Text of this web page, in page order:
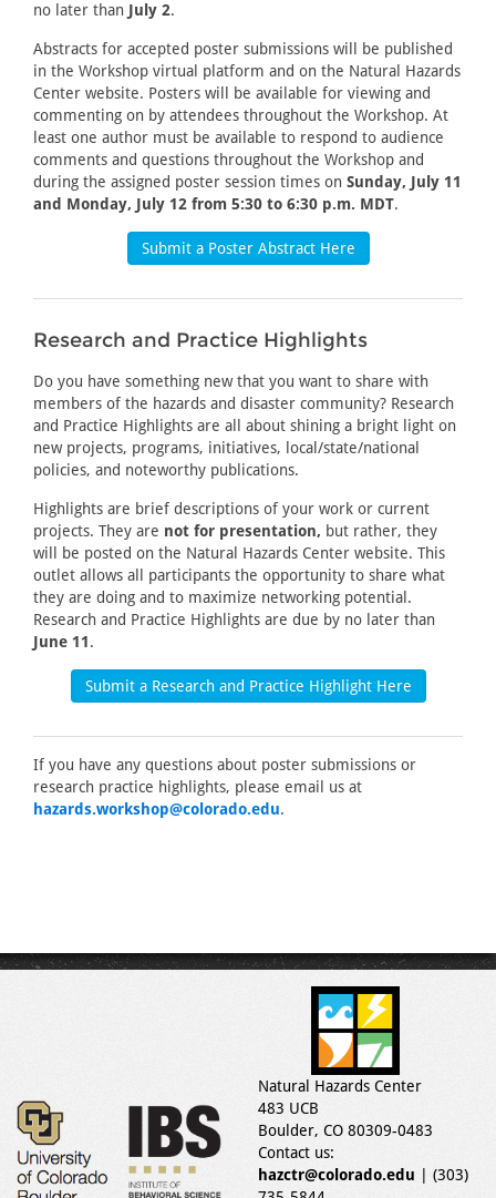
no later than July 2.
Abstracts for accepted poster submissions will be published
in the Workshop virtual platform and on the Natural Hazards
Center website. Posters will be available for viewing and
commenting on by attendees throughout the Workshop. At
least one author must be available to respond to audience
comments and questions throughout the Workshop and
during the assigned poster session times on Sunday, July 11
and Monday, July 12 from 5:30 to 6:30 p.m. MDT.
Submit a Poster Abstract Here
Research and Practice Highlights
Do you have something new that you want to share with
members of the hazards and disaster community? Research
and Practice Highlights are all about shining a bright light on
new projects, programs, initiatives, local/state/national
policies, and noteworthy publications.
Highlights are brief descriptions of your work or current
projects. They are not for presentation, but rather, they
will be posted on the Natural Hazards Center website. This
outlet allows all participants the opportunity to share what
they are doing and to maximize networking potential.
Research and Practice Highlights are due by no later than
June 11.
Submit a Research and Practice Highlight Here
If you have any questions about poster submissions or
research practice highlights, please email us at
hazards.workshop@colorado.edu.
Natural Hazards Center
483 UCB
Boulder, CO 80309-0483
Contact us:
hazctr@colorado.edu | (303)